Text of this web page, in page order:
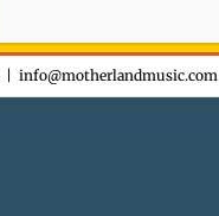
info@motherlandmusic.com